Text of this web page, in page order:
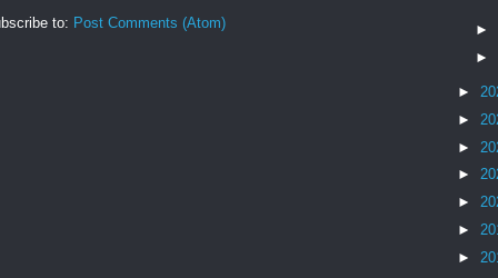
to: Post Comments (Atom) ►
►
►
►
►
►
►
►
►